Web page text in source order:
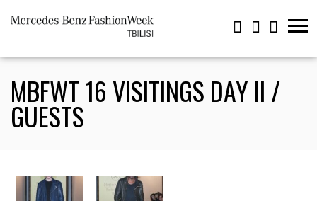
MBFWT 16 VISITINGS DAY II /
GUESTS